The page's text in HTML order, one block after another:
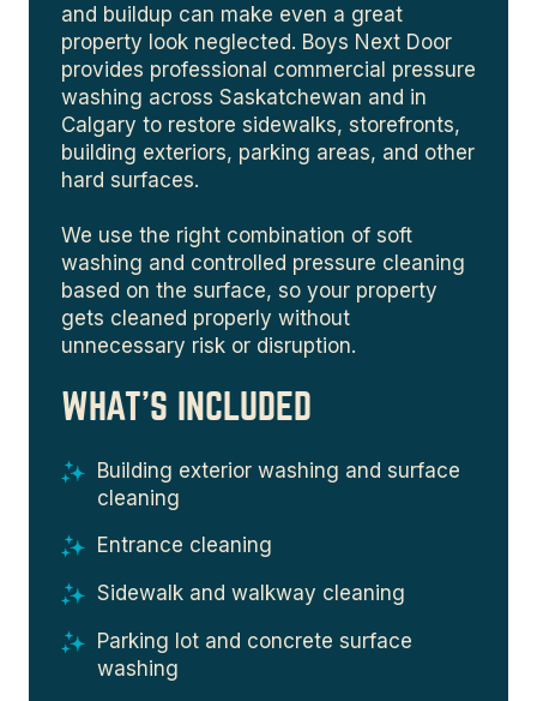
and buildup can make even a great
property look neglected. Boys Next Door
provides professional commercial pressure
washing across Saskatchewan and in
Calgary to restore sidewalks, storefronts,
building exteriors, parking areas, and other
hard surfaces.
We use the right combination of soft
washing and controlled pressure cleaning
based on the surface, so your property
gets cleaned properly without
unnecessary risk or disruption.
WHAT'S INCLUDED
Building exterior washing and surface
cleaning
Entrance cleaning
Sidewalk and walkway cleaning
Parking lot and concrete surface
washing